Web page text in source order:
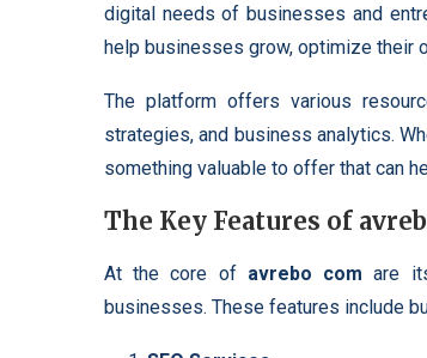
digital needs of businesses and
help businesses grow, optimize their
The platform offers various
strategies, and business analytics.
something valuable to offer that can
The Key Features of
At the core of avrebo com are
businesses. These features include